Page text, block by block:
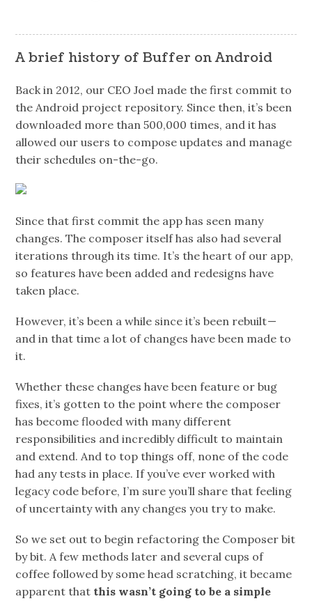
A brief history of Buffer on Android
Back in 2012, our CEO Joel made the first commit to
the Android project repository. Since then, it’s been
downloaded more than 500,000 times, and it has
allowed our users to compose updates and manage
their schedules on-the-go.
Since that first commit the app has seen many
changes. The composer itself has also had several
iterations through its time. It’s the heart of our app,
so features have been added and redesigns have
taken place.
However, it’s been a while since it’s been rebuilt —
and in that time a lot of changes have been made to
it.
Whether these changes have been feature or bug
fixes, it’s gotten to the point where the composer
has become flooded with many different
responsibilities and incredibly difficult to maintain
and extend. And to top things off, none of the code
had any tests in place. If you’ve ever worked with
legacy code before, I’m sure you’ll share that feeling
of uncertainty with any changes you try to make.
So we set out to begin refactoring the Composer bit
by bit. A few methods later and several cups of
coffee followed by some head scratching, it became
apparent that this wasn’t going to be a simple